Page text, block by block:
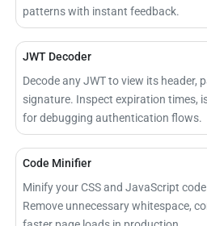
patterns with instant feedback.
JWT Decoder
Decode any JWT to view its header,
signature. Inspect expiration times,
for debugging authentication flows.
Code Minifier
Minify your CSS and JavaScript
Remove unnecessary whitespace,